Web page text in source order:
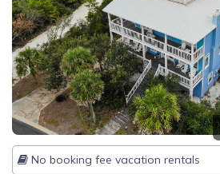
No booking fee vacation rentals